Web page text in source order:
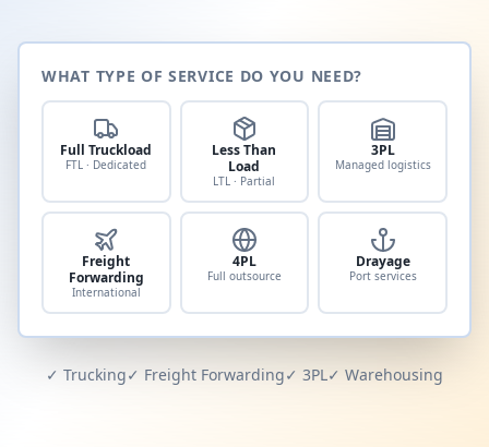
WHAT TYPE OF SERVICE DO YOU NEED?
Full Truckload
FTL · Dedicated
Less Than
Load
LTL · Partial
3PL
Managed logistics
Freight
Forwarding
International
4PL
Full outsource
Drayage
Port services
✓ Trucking✓ Freight Forwarding✓ 3PL✓ Warehousing